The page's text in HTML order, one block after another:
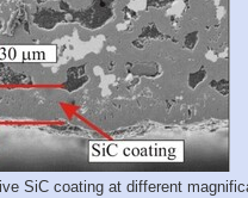
SiC coating at different